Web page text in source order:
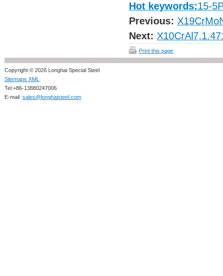
Hot keywords:15-
Previous:
Next:
Print this page
Copyright © 2026 Longhai Special Steel
Sitemaps XML
Tel:+86-13880247006
E-mail: sales@longhaisteel.com